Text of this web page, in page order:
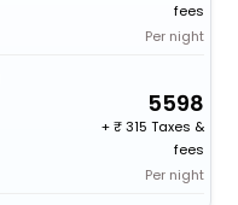
fees
Per night
5598
+
315 Taxes &
fees
Per night